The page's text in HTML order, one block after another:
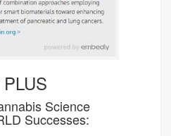
Science
Successes: